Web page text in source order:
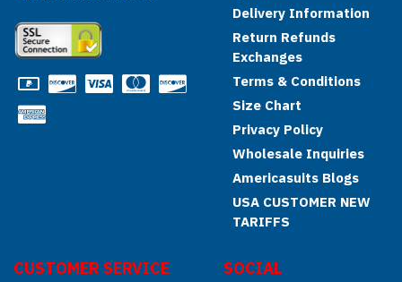
Delivery Information
Return Refunds
Exchanges
Terms & Conditions
Size Chart
Privacy Policy
Wholesale Inquiries
Americasuits Blogs
USA CUSTOMER NEW
TARIFFS
CUSTOMER SERVICE SOCIAL